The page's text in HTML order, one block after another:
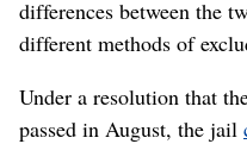
differences between the
different methods of
Under a resolution that
passed in August, the jail